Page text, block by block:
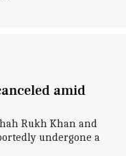
amid
Rukh Khan and
undergone a